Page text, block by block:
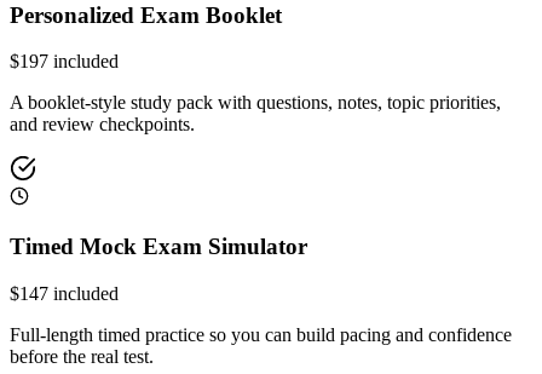
Personalized Exam Booklet
$197 included
A booklet-style study pack with questions, notes, topic priorities,
and review checkpoints.
Timed Mock Exam Simulator
$147 included
Full-length timed practice so you can build pacing and confidence
before the real test.